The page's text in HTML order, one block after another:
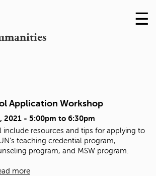
Skip
to
☰
Application Workshop
2021 - 5:00pm to 6:30pm
include resources and tips for applying to
teaching credential program,
program, and MSW program.
more